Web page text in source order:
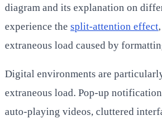
diagram and its explanation on
experience the split-attention effect
extraneous load caused by
Digital environments are
extraneous load. Pop-up
auto-playing videos, cluttered